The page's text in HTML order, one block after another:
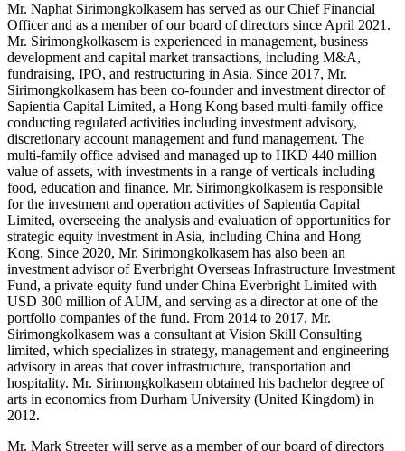
Mr. Naphat Sirimongkolkasem has served as our Chief Financial
Officer and as a member of our board of directors since April 2021.
Mr. Sirimongkolkasem is experienced in management, business
development and capital market transactions, including M&A,
fundraising, IPO, and restructuring in Asia. Since 2017, Mr.
Sirimongkolkasem has been co-founder and investment director of
Sapientia Capital Limited, a Hong Kong based multi-family office
conducting regulated activities including investment advisory,
discretionary account management and fund management. The
multi-family office advised and managed up to HKD 440 million
value of assets, with investments in a range of verticals including
food, education and finance. Mr. Sirimongkolkasem is responsible
for the investment and operation activities of Sapientia Capital
Limited, overseeing the analysis and evaluation of opportunities for
strategic equity investment in Asia, including China and Hong
Kong. Since 2020, Mr. Sirimongkolkasem has also been an
investment advisor of Everbright Overseas Infrastructure Investment
Fund, a private equity fund under China Everbright Limited with
USD 300 million of AUM, and serving as a director at one of the
portfolio companies of the fund. From 2014 to 2017, Mr.
Sirimongkolkasem was a consultant at Vision Skill Consulting
limited, which specializes in strategy, management and engineering
advisory in areas that cover infrastructure, transportation and
hospitality. Mr. Sirimongkolkasem obtained his bachelor degree of
arts in economics from Durham University (United Kingdom) in
2012.
Mr. Mark Streeter will serve as a member of our board of directors